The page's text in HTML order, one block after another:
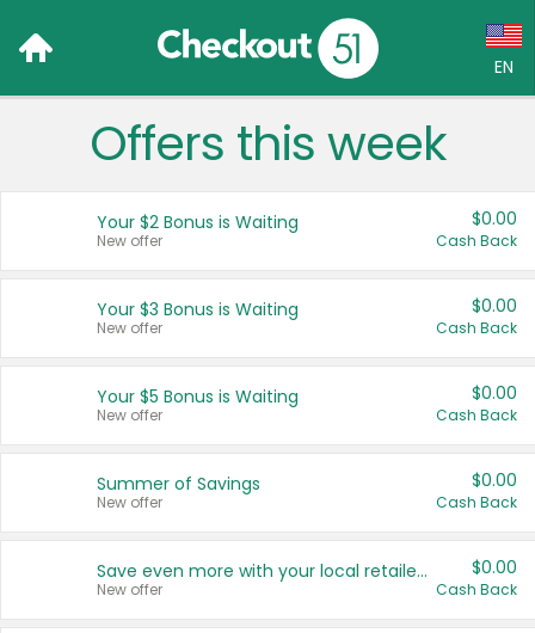
EN
Language:
Français (CA)
United States
Offers this week
Your $2 Bonus is Waiting
New offer
$0.00
Cash Back
Your $3 Bonus is Waiting
New offer
$0.00
Cash Back
Your $5 Bonus is Waiting
New offer
$0.00
Cash Back
Summer of Savings
New offer
$0.00
Cash Back
Save even more with your local retailers
New offer
$0.00
Cash Back